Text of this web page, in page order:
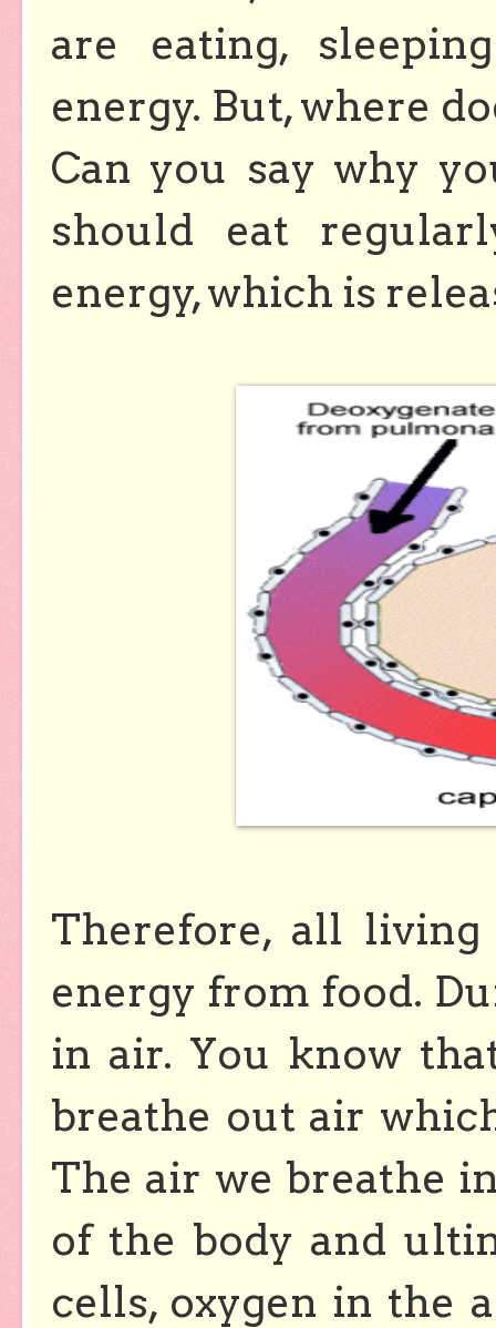
are eating,
energy. But, where
Can you say why
should eat
energy, which is
Therefore, all
energy from food.
in air. You know
breathe out air
The air we breathe
of the body and
cells, oxygen in the